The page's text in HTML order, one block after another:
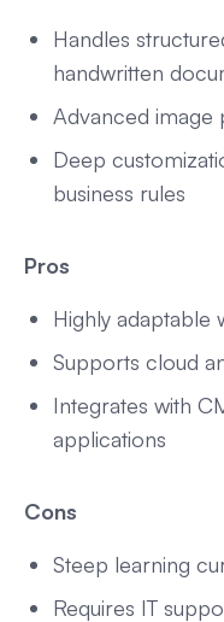
Handles
handwritten
Advanced image
Deep
business rules
Pros
Highly adaptable
Supports cloud
Integrates with
applications
Cons
Steep learning
Requires IT